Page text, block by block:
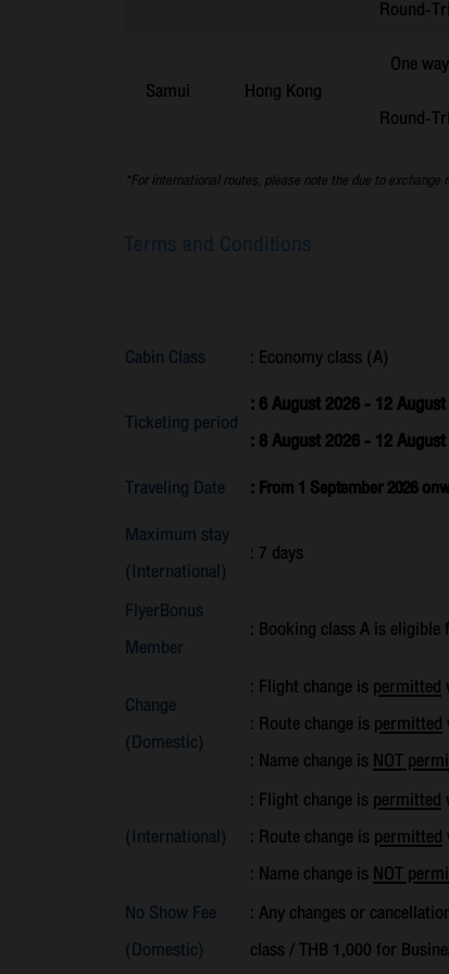
Round-
Samui Hong Kong
One way
Round-
*For international routes, please note the due to
Cabin Class : Economy class (A)
Ticketing period
: 6 August 2026 - 12
: 8 August 2026 - 12
Traveling Date
: From 1 September 2026
Maximum stay
(International)
: 7 days
FlyerBonus
Member
: Booking class A is
Change
(Domestic)
: Flight change ispermitted
: Route change ispermitted
: Name change isNOT
(International)
: Flight change ispermitted
: Route change ispermitted
: Name change isNOT
No Show Fee
(Domestic)
: Any changes or
class / THB 1,000 for